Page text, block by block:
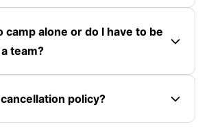
camp alone or do I have to be
team?
policy?